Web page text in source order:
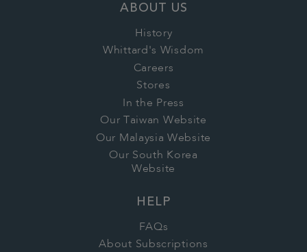
ABOUT US
History
Whittard's Wisdom
Careers
Stores
In the Press
Our Taiwan Website
Our Malaysia Website
Our South Korea
Website
HELP
FAQs
About Subscriptions